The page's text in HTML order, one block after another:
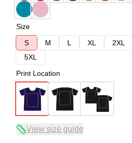
Size
S
M L XL 2XL
5XL
Print Location
View size guide